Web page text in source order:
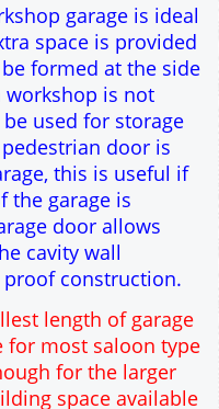
garage is ideal
space is provided
formed at the side
workshop is not
used for storage
door is
this is useful if
the garage is
door allows
cavity wall
construction.
length of garage
for most saloon type
for the larger
space available